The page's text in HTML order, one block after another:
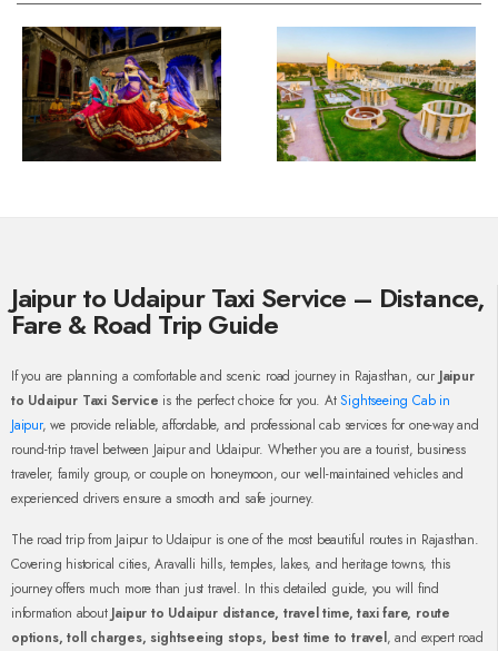
Jaipur to Udaipur Taxi Service – Distance,
Fare & Road Trip Guide
If you are planning a comfortable and scenic road journey in Rajasthan, our Jaipur
to Udaipur Taxi Service is the perfect choice for you. AtSightseeing Cab in
Jaipur, we provide reliable, affordable, and professional cab services for one-way and
round-trip travel between Jaipur and Udaipur. Whether you are a tourist, business
traveler, family group, or couple on honeymoon, our well-maintained vehicles and
experienced drivers ensure a smooth and safe journey.
The road trip from Jaipur to Udaipur is one of the most beautiful routes in Rajasthan.
Covering historical cities, Aravalli hills, temples, lakes, and heritage towns, this
journey offers much more than just travel. In this detailed guide, you will find
information about Jaipur to Udaipur distance, travel time, taxi fare, route
options, toll charges, sightseeing stops, best time to travel, and expert road